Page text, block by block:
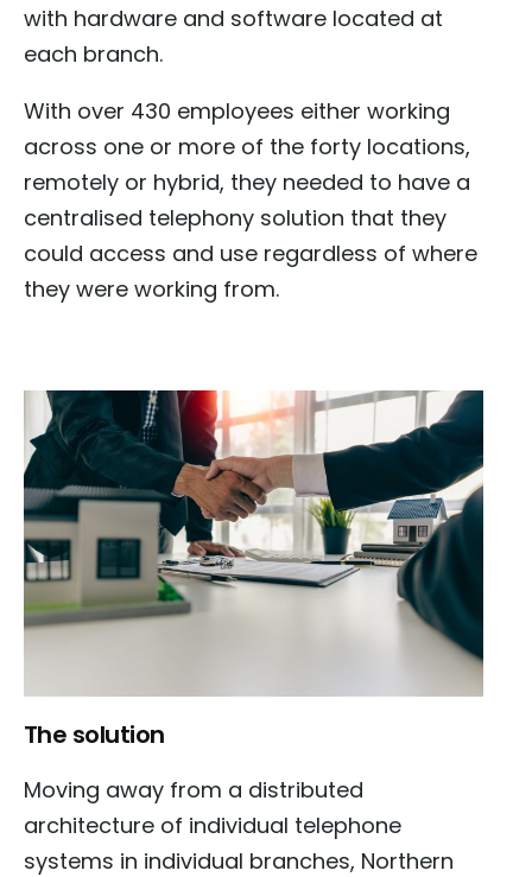
with hardware and software located at
each branch.
With over 430 employees either working
across one or more of the forty locations,
remotely or hybrid, they needed to have a
centralised telephony solution that they
could access and use regardless of where
they were working from.
The solution
Moving away from a distributed
architecture of individual telephone
systems in individual branches, Northern